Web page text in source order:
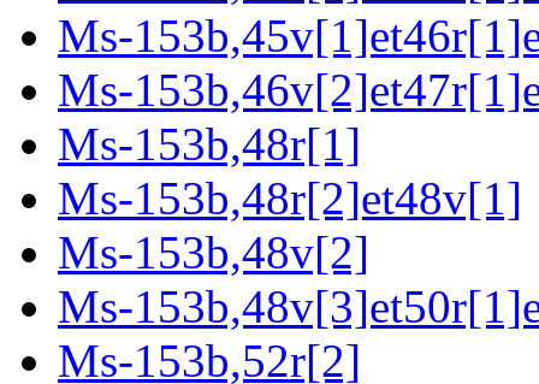
Ms-
Ms-
Ms-153b,48r[1]
Ms-153b,48r[2]et48v[1]
Ms-153b,48v[2]
Ms-
Ms-153b,52r[2]